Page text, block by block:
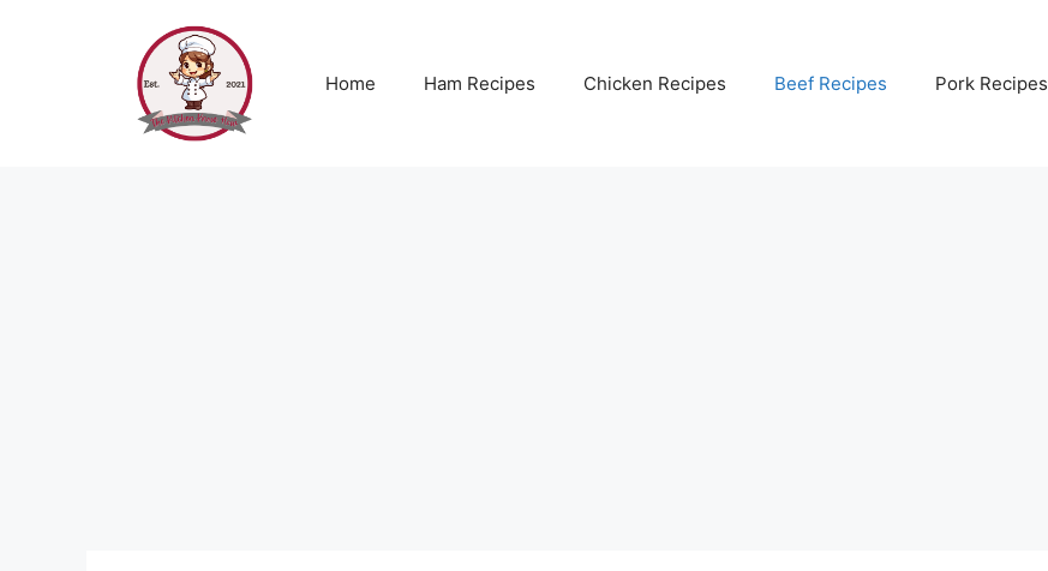
Home Ham Recipes Chicken Recipes Beef Recipes Pork Recipes